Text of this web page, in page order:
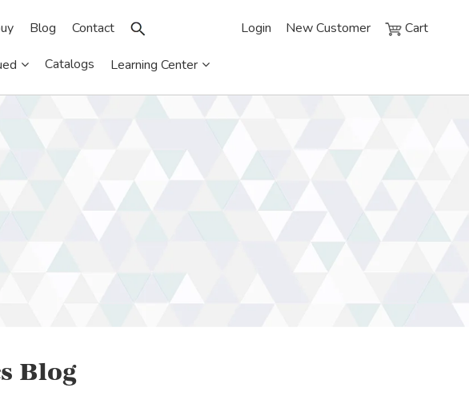
Login New Customer Cart
Blog Contact
Catalogs Learning Center
Blog